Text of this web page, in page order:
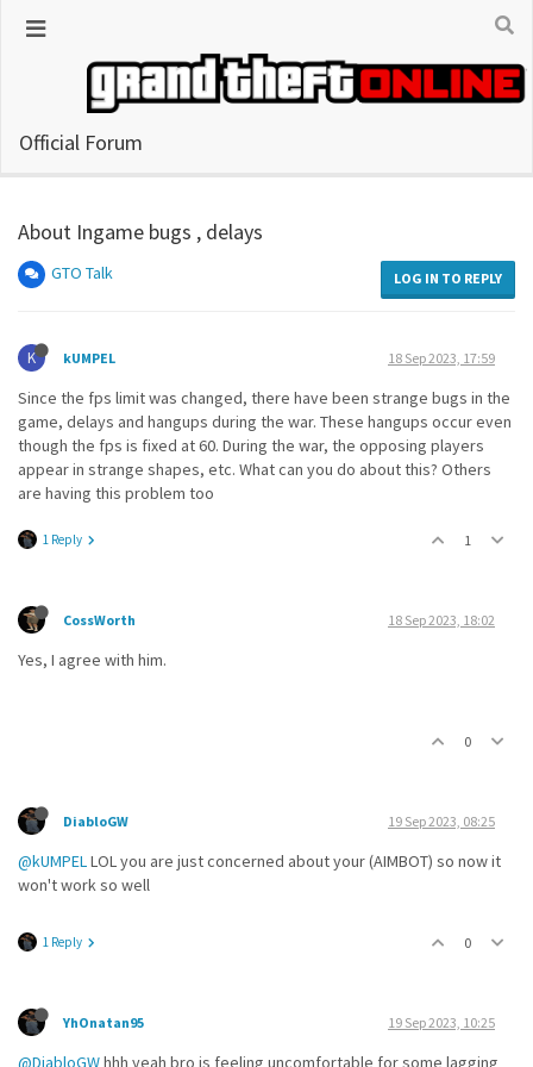
Official Forum
About Ingame bugs , delays
GTO Talk LOG IN TO REPLY
K kUMPEL 18 Sep 2023, 17:59
Since the fps limit was changed, there have been strange bugs in the
game, delays and hangups during the war. These hangups occur even
though the fps is fixed at 60. During the war, the opposing players
appear in strange shapes, etc. What can you do about this? Others
are having this problem too
1 Reply 1
CossWorth 18 Sep 2023, 18:02
Yes, I agree with him.
0
DiabloGW 19 Sep 2023, 08:25
@kUMPELLOL you are just concerned about your (AIMBOT) so now it
won't work so well
1 Reply 0
YhOnatan95 19 Sep 2023, 10:25
@DiabloGWhhh yeah bro is feeling uncomfortable for some lagging